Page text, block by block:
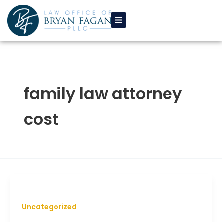
Skip
to
content
family law attorney
cost
Uncategorized